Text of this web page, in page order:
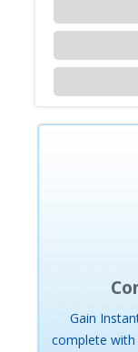
Gain
complete with